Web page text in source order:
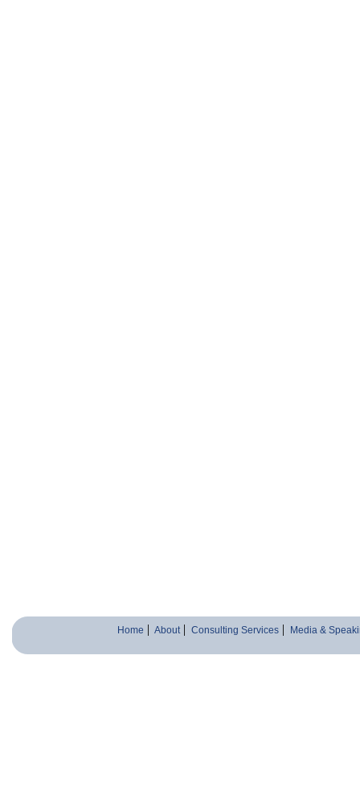
Home About Consulting Services Media &